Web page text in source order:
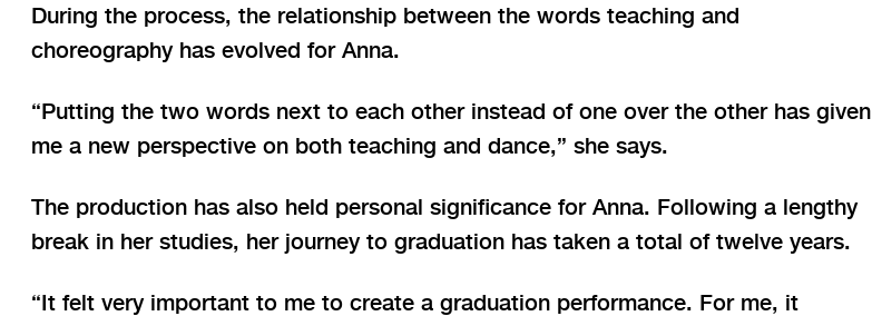
During the process, the relationship between the words teaching and
choreography has evolved for Anna.
“Putting the two words next to each other instead of one over the other has given
me a new perspective on both teaching and dance,” she says.
The production has also held personal significance for Anna. Following a lengthy
break in her studies, her journey to graduation has taken a total of twelve years.
“It felt very important to me to create a graduation performance. For me, it